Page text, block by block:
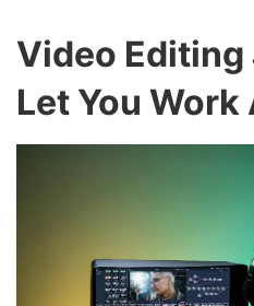
Video
Let You Work